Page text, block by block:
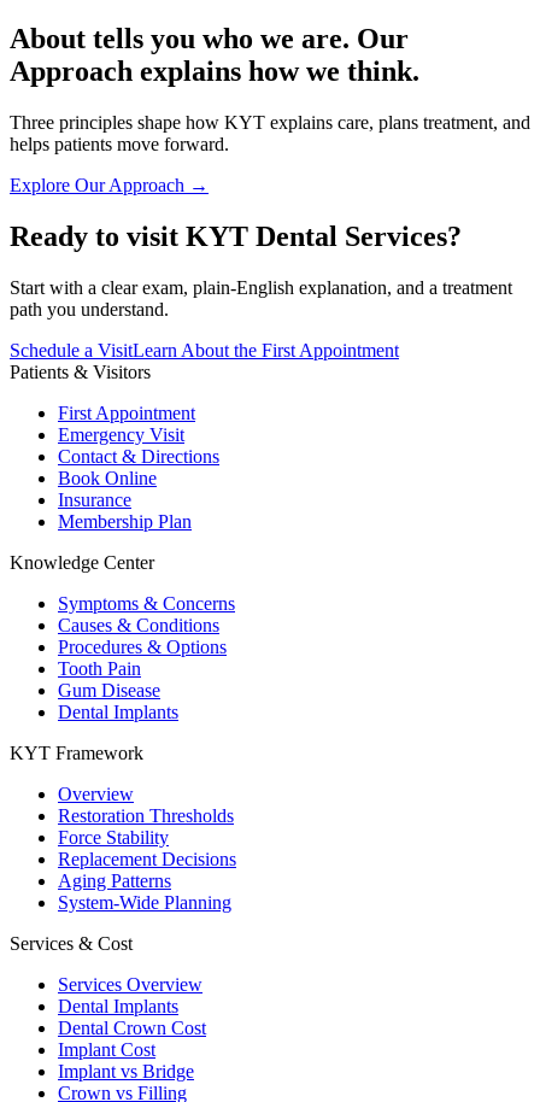
About tells you who we are. Our
Approach explains how we think.
Three principles shape how KYT explains care, plans treatment, and
helps patients move forward.
Explore Our Approach →
Ready to visit KYT Dental Services?
Start with a clear exam, plain-English explanation, and a treatment
path you understand.
Schedule a VisitLearn About the First Appointment
Patients & Visitors
First Appointment
Emergency Visit
Contact & Directions
Book Online
Insurance
Membership Plan
Knowledge Center
Symptoms & Concerns
Causes & Conditions
Procedures & Options
Tooth Pain
Gum Disease
Dental Implants
KYT Framework
Overview
Restoration Thresholds
Force Stability
Replacement Decisions
Aging Patterns
System-Wide Planning
Services & Cost
Services Overview
Dental Implants
Dental Crown Cost
Implant Cost
Implant vs Bridge
Crown vs Filling